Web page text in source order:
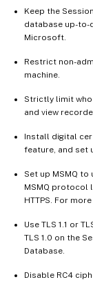
Keep the
database up-
Microsoft.
Restrict non-
machine.
Strictly limit
and view
Install digital
feature, and set
Set up MSMQ
MSMQ protocol
HTTPS. For
Use TLS 1.1 or
TLS 1.0 on the
Database.
Disable RC4